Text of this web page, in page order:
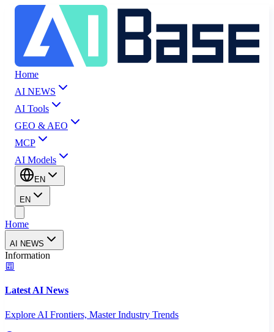
Home
AI NEWS
AI Tools
GEO & AEO
MCP
AI Models
EN
EN
Home
AI NEWS
Information
Latest AI News
Explore AI Frontiers, Master Industry Trends